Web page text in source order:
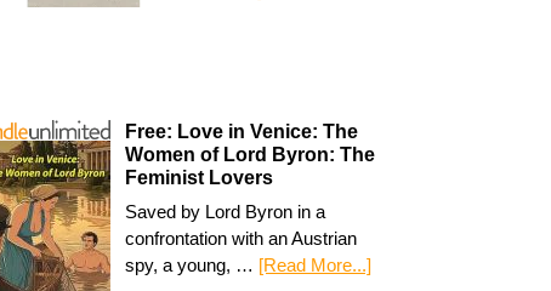
Free: Love in Venice: The
Women of Lord Byron: The
Feminist Lovers
Saved by Lord Byron in a
confrontation with an Austrian
spy, a young, … [Read More...]